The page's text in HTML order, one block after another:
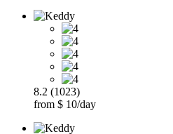
8.2 (1023)
from $ 10/day